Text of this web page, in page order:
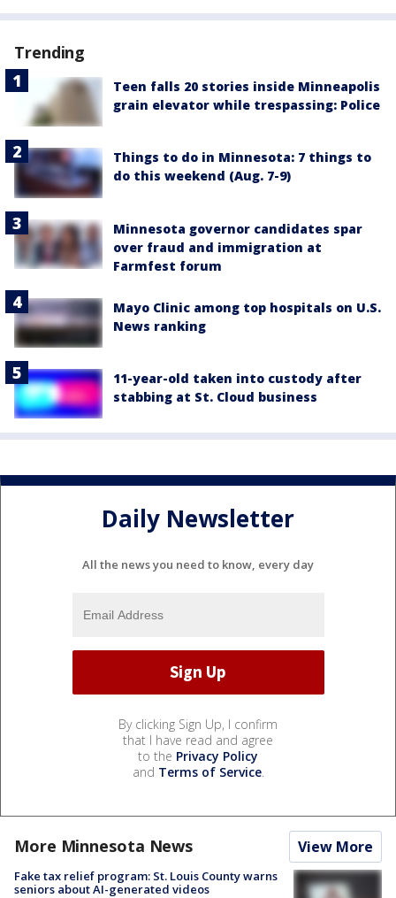
Trending
Teen falls 20 stories inside Minneapolis
grain elevator while trespassing: Police
Things to do in Minnesota: 7 things to
do this weekend (Aug. 7-9)
Minnesota governor candidates spar
over fraud and immigration at
Farmfest forum
Mayo Clinic among top hospitals on U.S.
News ranking
11-year-old taken into custody after
stabbing at St. Cloud business
Daily Newsletter
All the news you need to know, every day
By clicking Sign Up, I confirm
that I have read and agree
to the Privacy Policy
and Terms of Service.
More Minnesota News View More
Fake tax relief program: St. Louis County warns
seniors about AI-generated videos